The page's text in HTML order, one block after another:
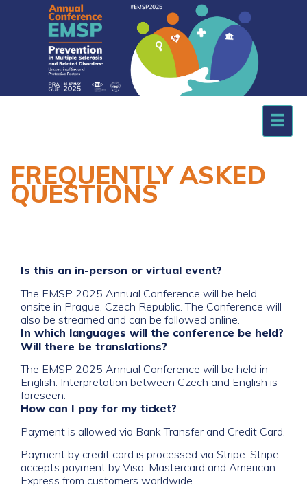
FREQUENTLY ASKED
QUESTIONS
Is this an in-person or virtual event?
The EMSP 2025 Annual Conference will be held
onsite in Prague, Czech Republic. The Conference will
also be streamed and can be followed online.
In which languages will the conference be held?
Will there be translations?
The EMSP 2025 Annual Conference will be held in
English. Interpretation between Czech and English is
foreseen.
How can I pay for my ticket?
Payment is allowed via Bank Transfer and Credit Card.
Payment by credit card is processed via Stripe. Stripe
accepts payment by Visa, Mastercard and American
Express from customers worldwide.